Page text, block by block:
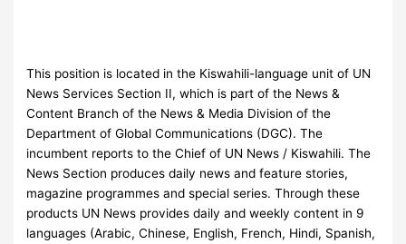
This position is located in the Kiswahili-language unit of UN
News Services Section II, which is part of the News &
Content Branch of the News & Media Division of the
Department of Global Communications (DGC). The
incumbent reports to the Chief of UN News / Kiswahili. The
News Section produces daily news and feature stories,
magazine programmes and special series. Through these
products UN News provides daily and weekly content in 9
languages (Arabic, Chinese, English, French, Hindi, Spanish,